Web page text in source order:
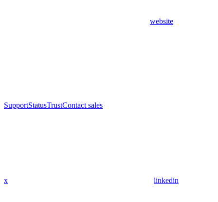
website
SupportStatusTrustContact sales
x linkedin